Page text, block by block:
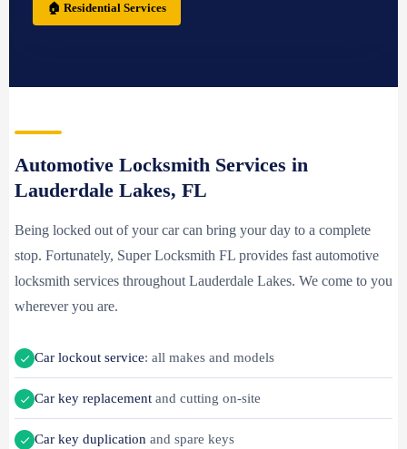
🏠 Residential Services
Automotive Locksmith Services in
Lauderdale Lakes, FL
Being locked out of your car can bring your day to a complete
stop. Fortunately, Super Locksmith FL provides fast automotive
locksmith services throughout Lauderdale Lakes. We come to you
wherever you are.
Car lockout service: all makes and models
Car key replacement and cutting on-site
Car key duplication and spare keys